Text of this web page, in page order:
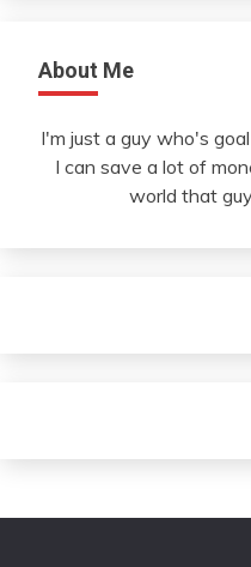
About Me
I'm just a guy who's
I can save a lot of
world that